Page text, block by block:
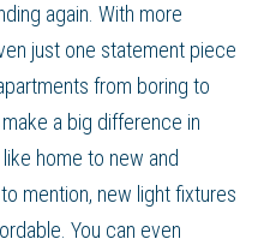
again. With more
just one statement piece
from boring to
a big difference in
home to new and
mention, new light fixtures
You can even